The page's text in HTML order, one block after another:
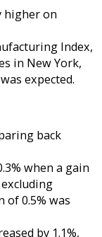
higher on
Index,
in New York,
expected.
back
when a gain
excluding
of 0.5% was
by 1.1%,